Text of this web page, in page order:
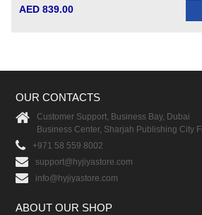
AED 839.00
OUR CONTACTS
Customer Support, Business Bay, Dubai
Business Center, Sharjah Publishing City
+971 58 559 8002
support@hyjiyastore.com
info@hyjiyastore.com
ABOUT OUR SHOP